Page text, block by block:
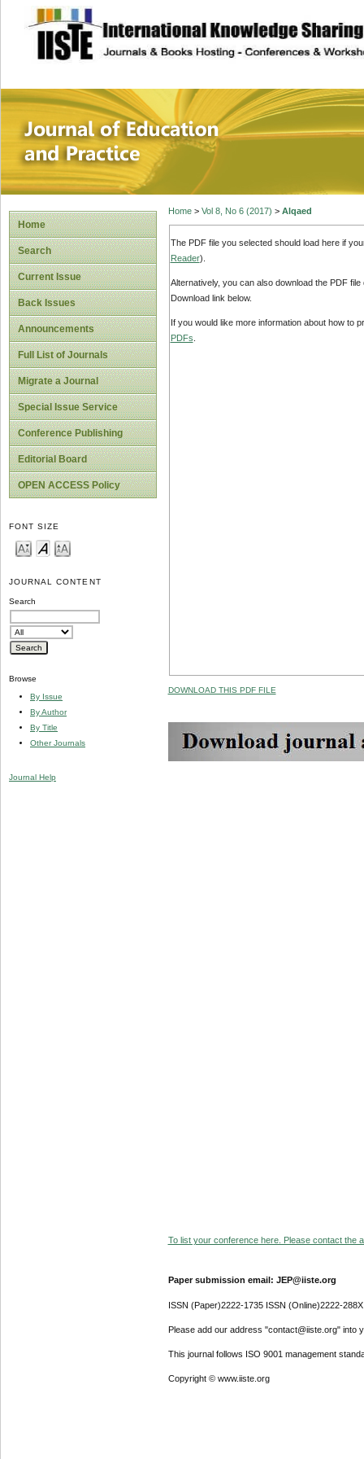
site description
Journal of
Home
Search
Current Issue
Back Issues
Announcements
Full List of Journals
Migrate a Journal
Special Issue Service
Conference Publishing
Editorial Board
OPEN ACCESS Policy
FONT SIZE
JOURNAL CONTENT
Search
Browse
By Issue
By Author
By Title
Other Journals
Journal Help
Home> Vol 8, No 6 (2017) > Alqaed
The PDF file you selected should load here if
Reader).
Alternatively, you can also download the PDF
Download link below.
If you would like more information about how to
PDFs
DOWNLOAD THIS PDF FILE
To list your conference here. Please contact the
Paper submission email: JEP@iiste.org
ISSN (Paper)2222-1735 ISSN (Online)2222-288X
Please add our address "contact@iiste.org" into
This journal follows ISO 9001 management
Copyright © www.iiste.org